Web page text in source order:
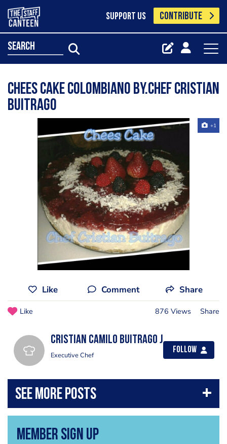
SUPPORT US CONTRIBUTE
search
Chees Cake Colombiano By.Chef Cristian
Buitrago
+1
Like Comment Share
Like 876 Views Share
Cristian Camilo Buitrago J
Executive Chef
Follow
Member Sign Up